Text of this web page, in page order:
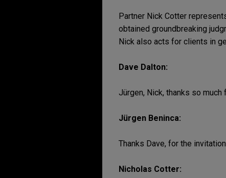
Partner Nick Cotter
obtained groundbreaking
Nick also acts for clients in
Dave Dalton:
Jürgen, Nick, thanks so
Jürgen Beninca:
Thanks Dave, for the
Nicholas Cotter: